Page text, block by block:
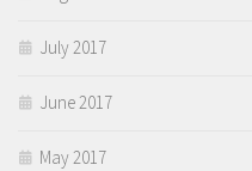
July 2017
June 2017
May 2017